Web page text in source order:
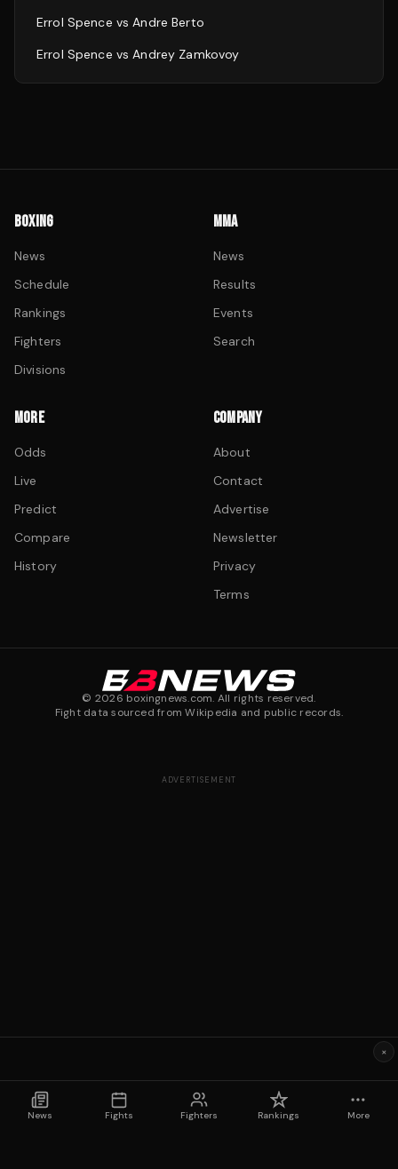
Errol Spence vsAndre Berto
Errol Spence vsAndrey Zamkovoy
BOXING
News
Schedule
Rankings
Fighters
Divisions
MMA
News
Results
Events
Search
MORE
Odds
Live
Predict
Compare
History
COMPANY
About
Contact
Advertise
Newsletter
Privacy
Terms
© 2026 boxingnews.com. All rights reserved.
Fight data sourced from Wikipedia and public records.
News Fights Fighters Rankings More
ADVERTISEMENT
×